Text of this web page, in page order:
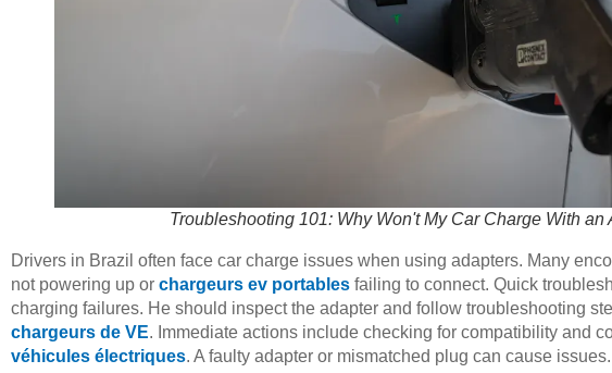
Troubleshooting 101: Why Won't My Car Charge With an
Drivers in Brazil often face car charge issues when using adapters. Many
not powering up or chargeurs ev portables failing to connect. Quick
charging failures. He should inspect the adapter and follow troubleshooting
chargeurs de VE. Immediate actions include checking for compatibility and
véhicules électriques. A faulty adapter or mismatched plug can cause issues.